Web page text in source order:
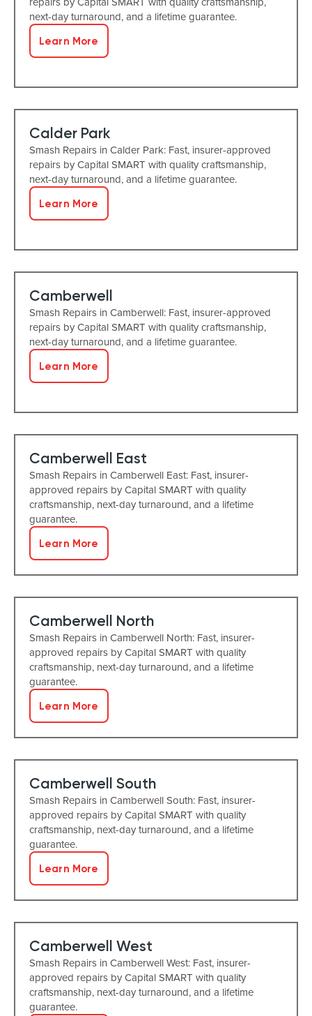
next-day turnaround, and a lifetime guarantee.
Learn More
Calder Park
Smash Repairs in Calder Park: Fast, insurer-approved
repairs by Capital SMART with quality craftsmanship,
next-day turnaround, and a lifetime guarantee.
Learn More
Camberwell
Smash Repairs in Camberwell: Fast, insurer-approved
repairs by Capital SMART with quality craftsmanship,
next-day turnaround, and a lifetime guarantee.
Learn More
Camberwell East
Smash Repairs in Camberwell East: Fast, insurer-
approved repairs by Capital SMART with quality
craftsmanship, next-day turnaround, and a lifetime
guarantee.
Learn More
Camberwell North
Smash Repairs in Camberwell North: Fast, insurer-
approved repairs by Capital SMART with quality
craftsmanship, next-day turnaround, and a lifetime
guarantee.
Learn More
Camberwell South
Smash Repairs in Camberwell South: Fast, insurer-
approved repairs by Capital SMART with quality
craftsmanship, next-day turnaround, and a lifetime
guarantee.
Learn More
Camberwell West
Smash Repairs in Camberwell West: Fast, insurer-
approved repairs by Capital SMART with quality
craftsmanship, next-day turnaround, and a lifetime
guarantee.